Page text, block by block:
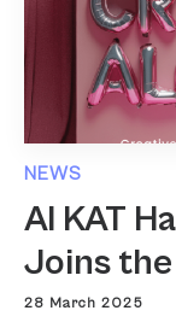
NEWS
AI KAT
Joins the
28 March 2025